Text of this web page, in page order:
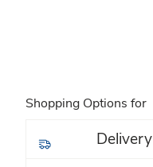
Shopping Options for
Delivery